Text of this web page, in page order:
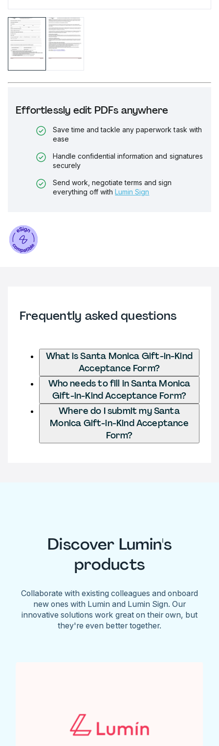
Effortlessly edit PDFs anywhere
Save time and tackle any paperwork task with
ease
Handle confidential information and signatures
securely
Send work, negotiate terms and sign
everything off with Lumin Sign
Frequently asked questions
What is Santa Monica Gift-in-Kind
Acceptance Form?
Who needs to fill in Santa Monica
Gift-in-Kind Acceptance Form?
Where do I submit my Santa
Monica Gift-in-Kind Acceptance
Form?
Discover Lumin's
products
Collaborate with existing colleagues and onboard
new ones with Lumin and Lumin Sign. Our
innovative solutions work great on their own, but
they're even better together.